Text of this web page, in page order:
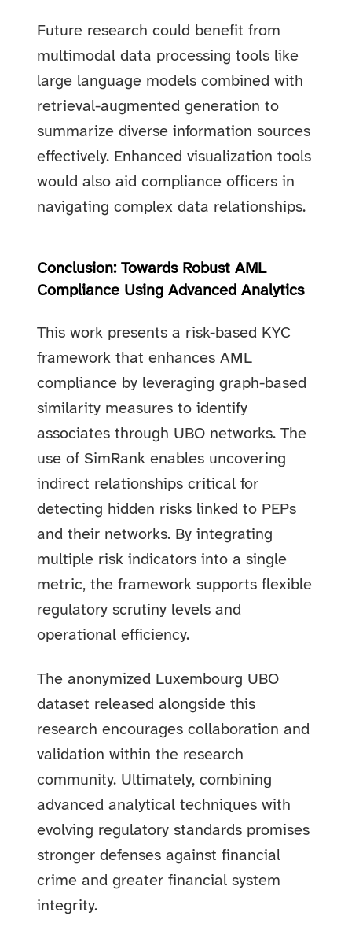
Future research could benefit from
multimodal data processing tools like
large language models combined with
retrieval-augmented generation to
summarize diverse information sources
effectively. Enhanced visualization tools
would also aid compliance officers in
navigating complex data relationships.
Conclusion: Towards Robust AML
Compliance Using Advanced Analytics
This work presents a risk-based KYC
framework that enhances AML
compliance by leveraging graph-based
similarity measures to identify
associates through UBO networks. The
use of SimRank enables uncovering
indirect relationships critical for
detecting hidden risks linked to PEPs
and their networks. By integrating
multiple risk indicators into a single
metric, the framework supports flexible
regulatory scrutiny levels and
operational efficiency.
The anonymized Luxembourg UBO
dataset released alongside this
research encourages collaboration and
validation within the research
community. Ultimately, combining
advanced analytical techniques with
evolving regulatory standards promises
stronger defenses against financial
crime and greater financial system
integrity.